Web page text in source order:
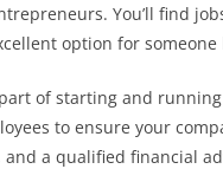
You’ll find
option for
of starting and
to ensure your
a qualified financial